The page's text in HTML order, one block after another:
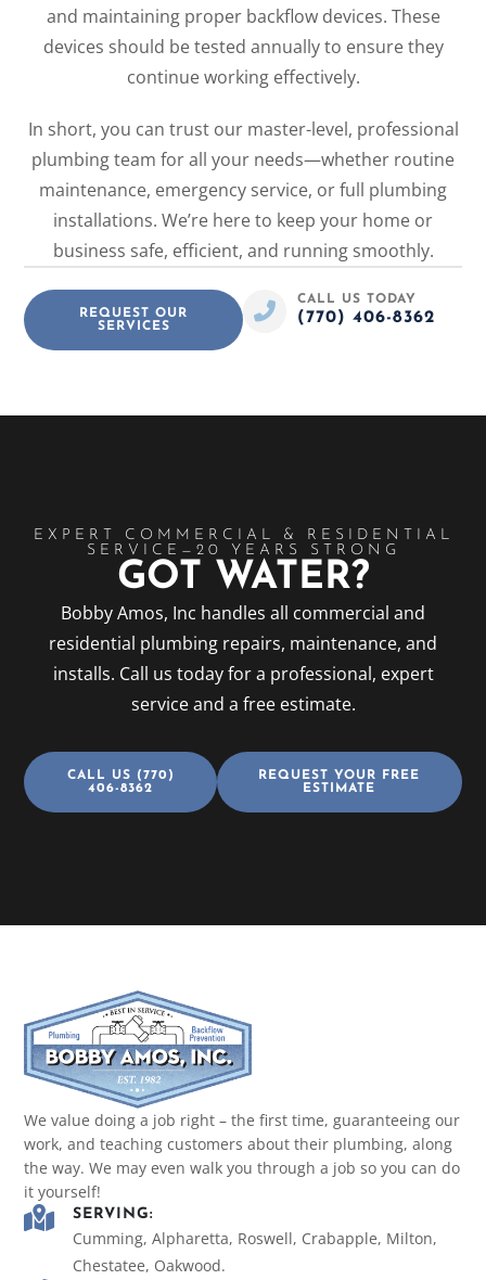
and maintaining proper backflow devices. These
devices should be tested annually to ensure they
continue working effectively.
In short, you can trust our master-level, professional
plumbing team for all your needs—whether routine
maintenance, emergency service, or full plumbing
installations. We’re here to keep your home or
business safe, efficient, and running smoothly.
REQUEST OUR
SERVICES
CALL US TODAY
(770) 406-8362
EXPERT COMMERCIAL & RESIDENTIAL
SERVICE—20 YEARS STRONG
GOT WATER?
Bobby Amos, Inc handles all commercial and
residential plumbing repairs, maintenance, and
installs. Call us today for a professional, expert
service and a free estimate.
CALL US (770)
406-8362
REQUEST YOUR FREE
ESTIMATE
We value doing a job right – the first time, guaranteeing our
work, and teaching customers about their plumbing, along
the way. We may even walk you through a job so you can do
it yourself!
SERVING:
Cumming, Alpharetta, Roswell, Crabapple, Milton,
Chestatee, Oakwood.